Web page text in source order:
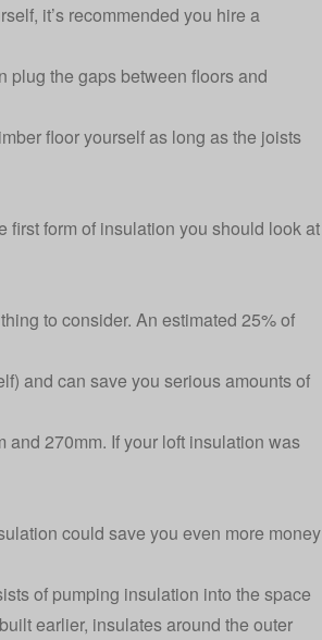
it’s recommended you hire a
plug the gaps between floors and
floor yourself as long as the joists
first form of insulation you should look at
to consider. An estimated 25% of
and can save you serious amounts of
270mm. If your loft insulation was
could save you even more money
of pumping insulation into the space
earlier, insulates around the outer